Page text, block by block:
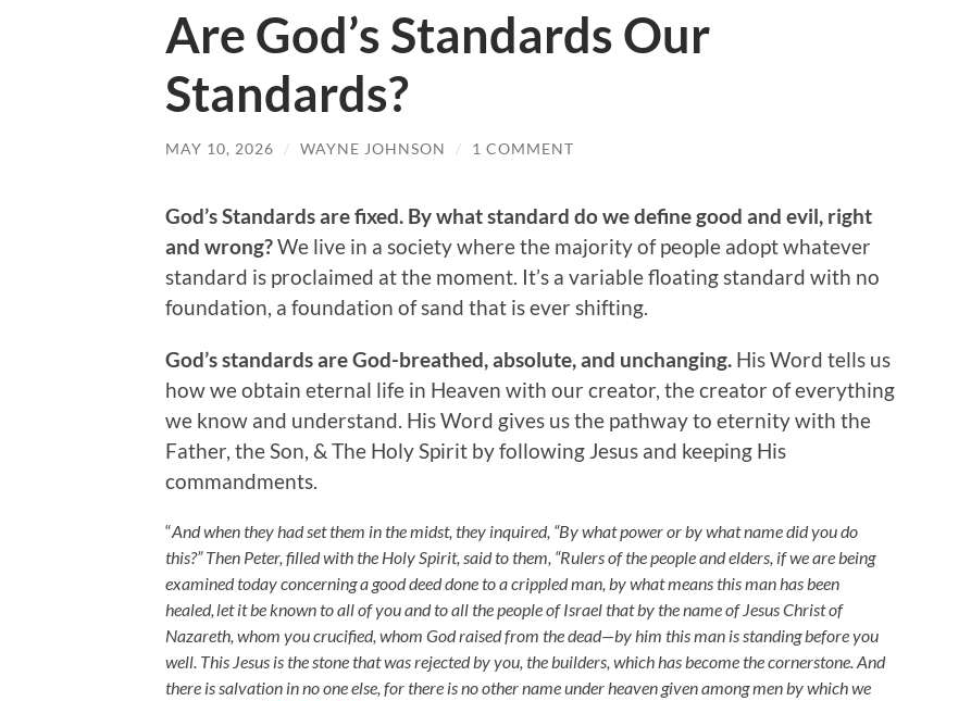
Are God’s Standards Our
Standards?
MAY 10, 2026 / WAYNE JOHNSON / 1 COMMENT
God’s Standards are fixed. By what standard do we define good and evil, right
and wrong?We live in a society where the majority of people adopt whatever
standard is proclaimed at the moment. It’s a variable floating standard with no
foundation, a foundation of sand that is ever shifting.
God’s standards are God-breathed, absolute, and unchanging. His Word tells us
how we obtain eternal life in Heaven with our creator, the creator of everything
we know and understand. His Word gives us the pathway to eternity with the
Father, the Son, & The Holy Spirit by following Jesus and keeping His
commandments.
“And when they had set them in the midst, they inquired, “By what power or by what name did you do
this?” Then Peter, filled with the Holy Spirit, said to them, “Rulers of the people and elders, if we are being
examined today concerning a good deed done to a crippled man, by what means this man has been
healed, let it be known to all of you and to all the people of Israel that by the name of Jesus Christ of
Nazareth, whom you crucified, whom God raised from the dead—by him this man is standing before you
well. This Jesus is the stone that was rejected by you, the builders, which has become the cornerstone. And
there is salvation in no one else, for there is no other name under heaven given among men by which we